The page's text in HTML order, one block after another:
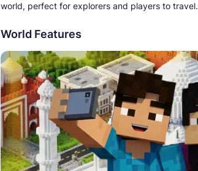
world, perfect for explorers and players to travel.
World Features